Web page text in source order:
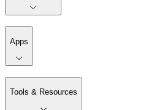
Apps
Tools & Resources